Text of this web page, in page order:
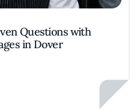
Questions with
in Dover